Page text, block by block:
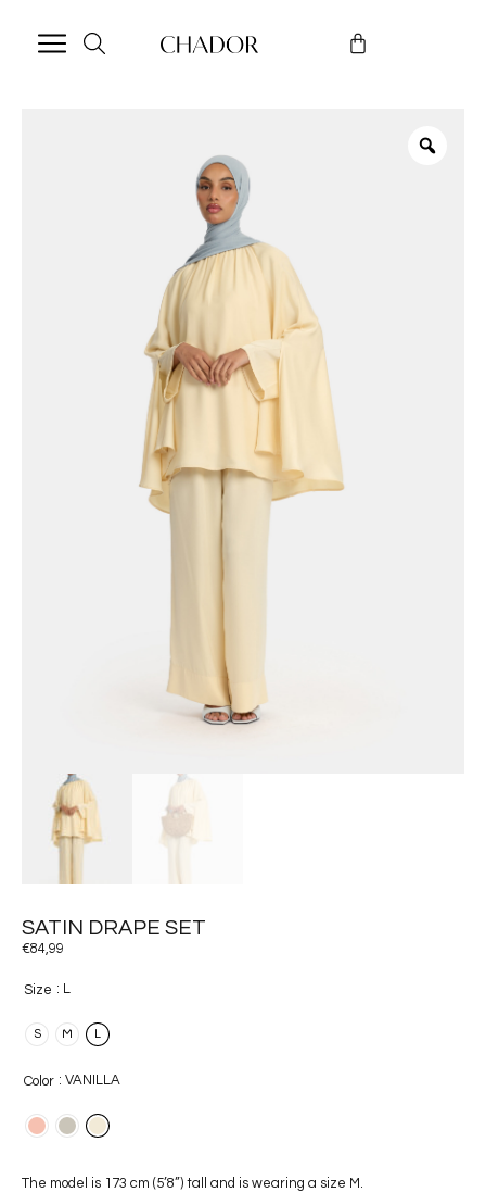
SATIN DRAPE SET
€84,99
Size : L
S M L
Color : VANILLA
The model is 173 cm (5’8”) tall and is wearing a size M.